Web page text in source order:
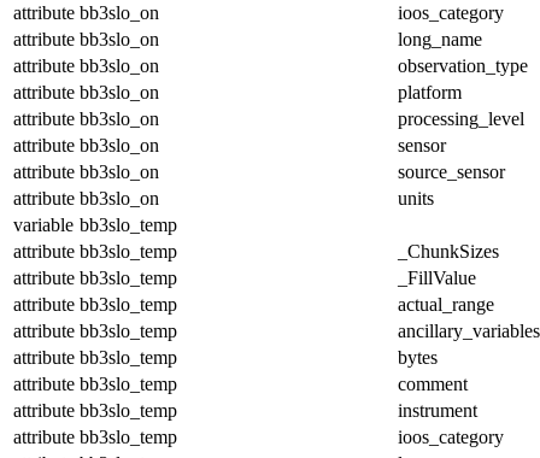
attribute bb3slo_on
ioos_category
attribute bb3slo_on
long_name
attribute bb3slo_on
observation_type
attribute bb3slo_on
platform
attribute bb3slo_on
processing_level
attribute bb3slo_on
sensor
attribute bb3slo_on
source_sensor
attribute bb3slo_on
units
variable bb3slo_temp
attribute bb3slo_temp
_ChunkSizes
attribute bb3slo_temp
_FillValue
attribute bb3slo_temp
actual_range
attribute bb3slo_temp
ancillary_variables
attribute bb3slo_temp
bytes
attribute bb3slo_temp
comment
attribute bb3slo_temp
instrument
attribute bb3slo_temp
ioos_category